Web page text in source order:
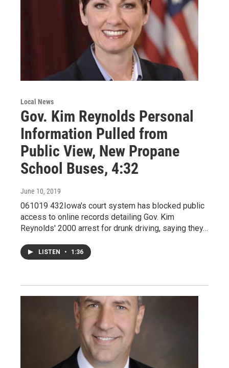
Local News
Gov. Kim Reynolds Personal
Information Pulled from
Public View, New Propane
School Buses, 4:32
June 10, 2019
061019 432Iowa's court system has blocked public
access to online records detailing Gov. Kim
Reynolds' 2000 arrest for drunk driving, saying they…
LISTEN • 1:36